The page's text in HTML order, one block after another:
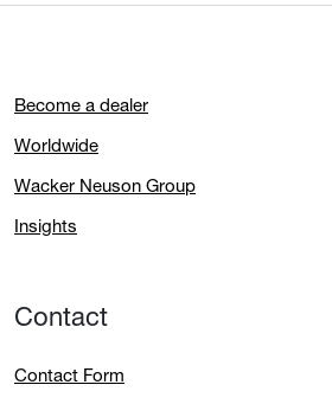
Become a dealer
Worldwide
Wacker Neuson Group
Insights
Contact
Contact Form